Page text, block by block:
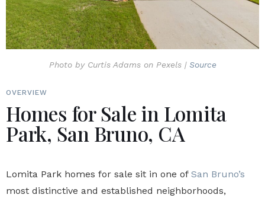
Photo by Curtis Adams on Pexels | Source
OVERVIEW
Homes for Sale in Lomita
Park, San Bruno, CA
Lomita Park homes for sale sit in one of San Bruno’s
most distinctive and established neighborhoods,